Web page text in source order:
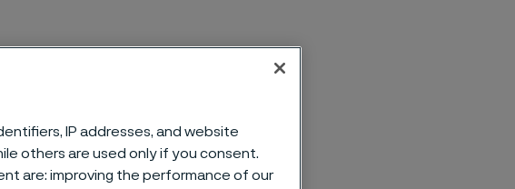
added tubes in
Founded in
IP addresses, and website
others are used only if you consent.
are: improving the performance of our